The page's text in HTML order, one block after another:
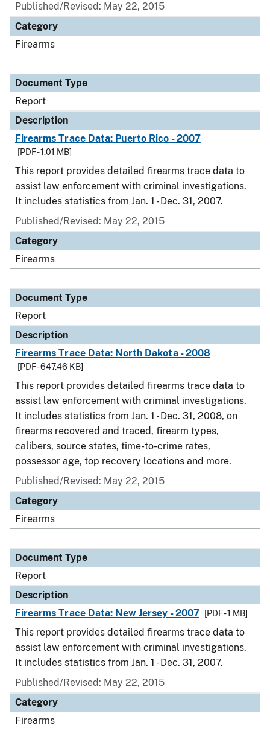
Published/Revised: May 22, 2015
Category
Firearms
Document Type
Report
Description
Firearms Trace Data: Puerto Rico - 2007
[PDF - 1.01 MB]
This report provides detailed firearms trace data to
assist law enforcement with criminal investigations.
It includes statistics from Jan. 1 - Dec. 31, 2007.
Published/Revised: May 22, 2015
Category
Firearms
Document Type
Report
Description
Firearms Trace Data: North Dakota - 2008
[PDF - 647.46 KB]
This report provides detailed firearms trace data to
assist law enforcement with criminal investigations.
It includes statistics from Jan. 1 - Dec. 31, 2008, on
firearms recovered and traced, firearm types,
calibers, source states, time-to-crime rates,
possessor age, top recovery locations and more.
Published/Revised: May 22, 2015
Category
Firearms
Document Type
Report
Description
Firearms Trace Data: New Jersey - 2007
[PDF - 1 MB]
This report provides detailed firearms trace data to
assist law enforcement with criminal investigations.
It includes statistics from Jan. 1 - Dec. 31, 2007.
Published/Revised: May 22, 2015
Category
Firearms